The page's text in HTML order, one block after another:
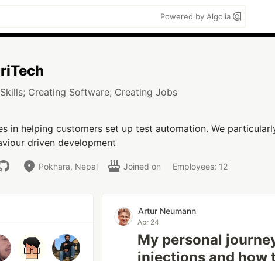
Powered by Algolia
Creating Software; Creating Jobs
in helping customers set up test automation. We
driven development
Pokhara, Nepal Joined on Employees: 12
Artur Neumann
Apr 24
My personal
injections and how